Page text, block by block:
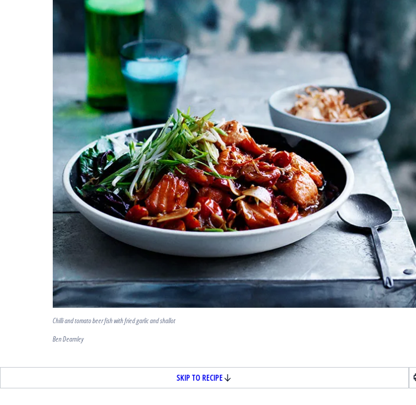
Chilli and tomato beer fish with fried garlic and shallot
Ben Dearnley
SKIP TO RECIPE